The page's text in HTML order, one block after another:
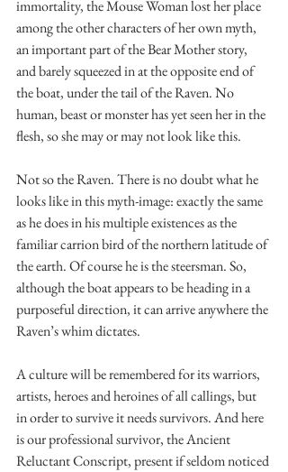
immortality, the Mouse Woman lost her place
among the other characters of her own myth,
an important part of the Bear Mother story,
and barely squeezed in at the opposite end of
the boat, under the tail of the Raven. No
human, beast or monster has yet seen her in the
flesh, so she may or may not look like this.
Not so the Raven. There is no doubt what he
looks like in this myth-image: exactly the same
as he does in his multiple existences as the
familiar carrion bird of the northern latitude of
the earth. Of course he is the steersman. So,
although the boat appears to be heading in a
purposeful direction, it can arrive anywhere the
Raven’s whim dictates.
A culture will be remembered for its warriors,
artists, heroes and heroines of all callings, but
in order to survive it needs survivors. And here
is our professional survivor, the Ancient
Reluctant Conscript, present if seldom noticed